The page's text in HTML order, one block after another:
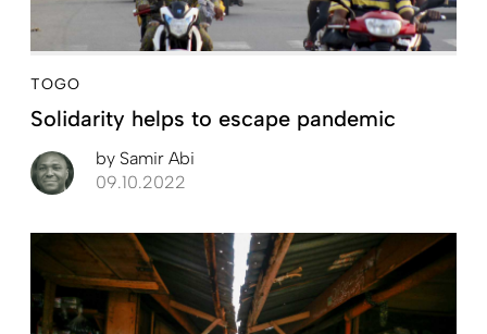
TOGO
Solidarity helps to escape pandemic
by Samir Abi
09.10.2022